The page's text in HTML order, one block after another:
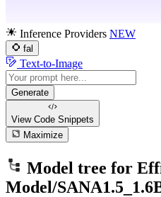
Inference Providers NEW
fal
Text-to-Image
Generate
View Code Snippets
Maximize
Model tree for
Model/